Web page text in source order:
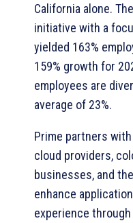
California alone.
initiative with a
yielded 163%
159% growth for
employees are
average of 23%.
Prime partners
cloud providers,
businesses, and
enhance
experience